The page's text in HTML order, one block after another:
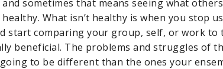
sometimes that means seeing what
What isn’t healthy is when you stop
start comparing your group, self, or work to
beneficial. The problems and struggles of
to be different than the ones your